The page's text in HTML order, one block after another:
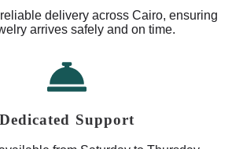
delivery across Cairo, ensuring
arrives safely and on time.
Dedicated Support